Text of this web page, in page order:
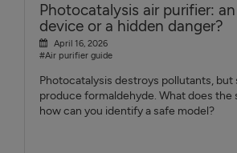
Photocatalysis air purifier:
device or a hidden danger?
April 16, 2026
#Air purifier guide
Photocatalysis destroys pollutants, but
produce formaldehyde. What does the
how can you identify a safe model?